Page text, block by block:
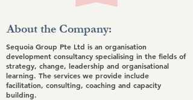
About the Company:
Sequoia Group Pte Ltd is an organisation
development consultancy specialising in the fields of
strategy, change, leadership and organisational
learning. The services we provide include
facilitation, consulting, coaching and capacity
building.